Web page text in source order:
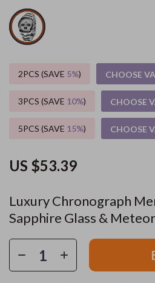
Luxury Chronograph
Sapphire Glass &
US $53.39
2PCS (SAVE 5%) CHOOSE
3PCS (SAVE 10%) CHOOSE
5PCS (SAVE 15%) CHOOSE